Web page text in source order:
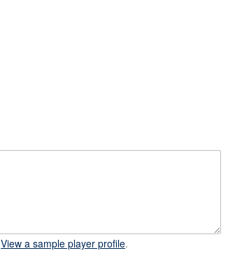
View a sample player profile.